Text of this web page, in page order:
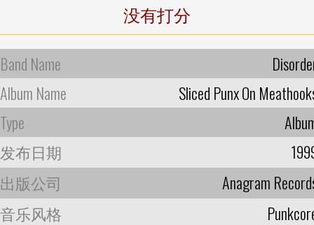
没有打分
Band Name
Album Name
Sliced Punx On
Type
发布日期
出版公司
Anagram
音乐风格